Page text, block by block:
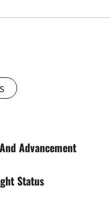
Advancement
Status